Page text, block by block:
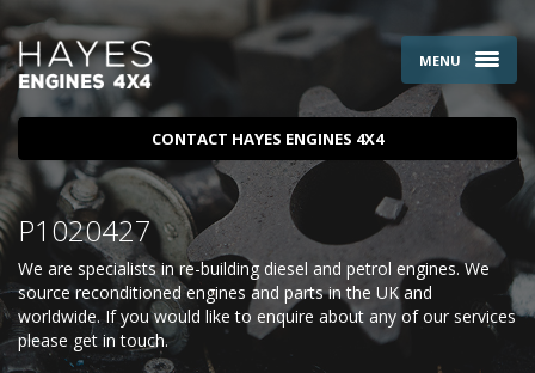
MENU
CONTACT HAYES ENGINES 4X4
P1020427
We are specialists in re-building diesel and petrol engines. We
source reconditioned engines and parts in the UK and
worldwide. If you would like to enquire about any of our services
please get in touch.